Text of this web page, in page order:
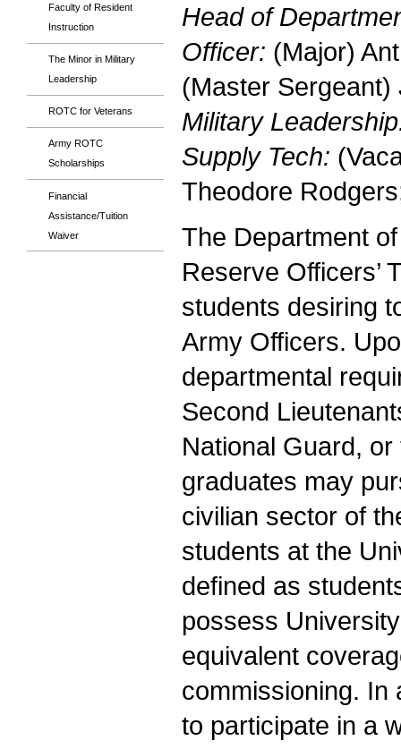
Faculty of Resident
Instruction
The Minor in Military
Leadership
ROTC for Veterans
Army ROTC
Scholarships
Financial
Assistance/Tuition
Waiver
Head of
Officer: (Major)
(Master
Military
Supply Tech:
Theodore
The Department
Reserve Officers’
students desiring
Army Officers.
departmental
Second
National Guard,
graduates may
civilian sector of
students at the
defined as
possess
equivalent
commissioning. In
to participate in a